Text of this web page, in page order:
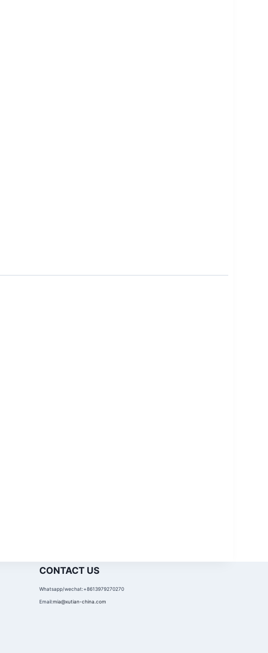
CONTACT US
Whatsapp/wechat:+8613979270270
Email:mia@xutian-china.com